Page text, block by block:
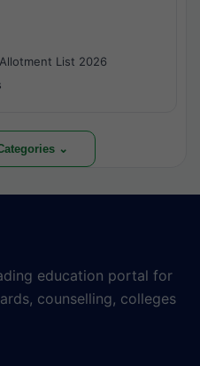
List 2026
⌄
education portal for
counselling, colleges